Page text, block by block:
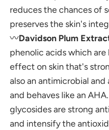
reduces the chances of
preserves the skin's
〰️Davidson Plum
phenolic acids which
effect on skin that's
also an antimicrobial
and behaves like an
glycosidesare strong
and intensify the